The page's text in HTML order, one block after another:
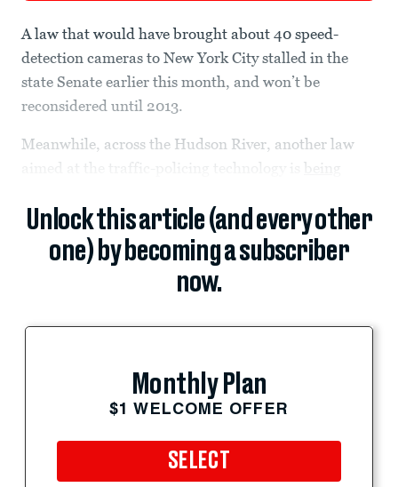
A law that would have brought about 40 speed-
detection cameras to New York City stalled in the
state Senate earlier this month, and won’t be
reconsidered until 2013.
Meanwhile, across the Hudson River, another law
aimed at the traffic-policing technology is being
Unlock this article (and every other
one) by becoming a subscriber
now.
Monthly Plan
$1 WELCOME OFFER
SELECT